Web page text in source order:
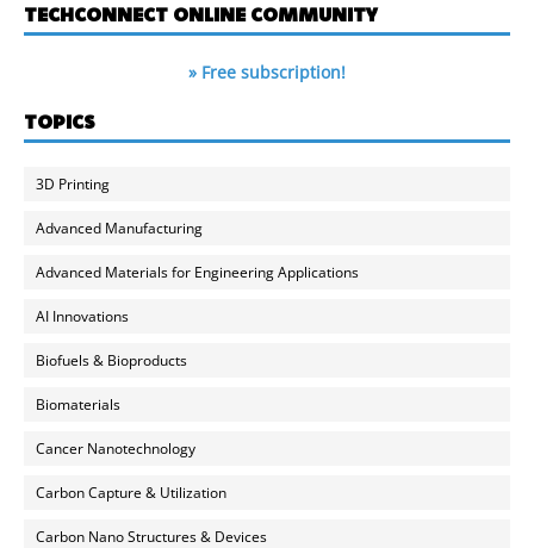
TECHCONNECT ONLINE COMMUNITY
» Free subscription!
TOPICS
3D Printing
Advanced Manufacturing
Advanced Materials for Engineering Applications
AI Innovations
Biofuels & Bioproducts
Biomaterials
Cancer Nanotechnology
Carbon Capture & Utilization
Carbon Nano Structures & Devices